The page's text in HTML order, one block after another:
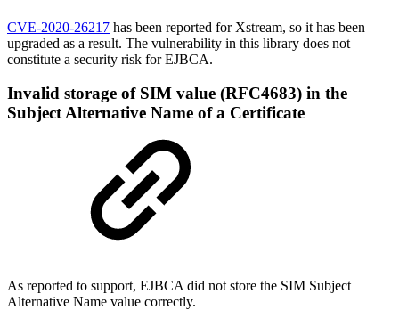
CVE-2020-26217 has been reported for Xstream, so it has been
upgraded as a result. The vulnerability in this library does not
constitute a security risk for EJBCA.
Invalid storage of SIM value (RFC4683) in the
Subject Alternative Name of a Certificate
As reported to support, EJBCA did not store the SIM Subject
Alternative Name value correctly.